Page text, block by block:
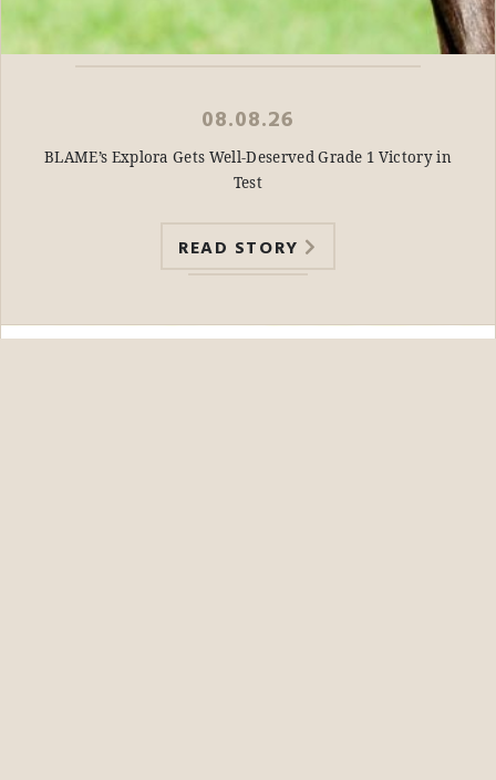
08.08.26
BLAME’s Explora Gets Well-Deserved Grade 1 Victory in
Test
READ STORY